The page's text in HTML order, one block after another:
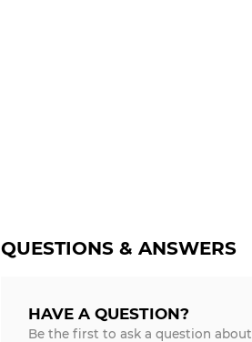
QUESTIONS & ANSWERS
HAVE A QUESTION?
Be the first to ask a question about